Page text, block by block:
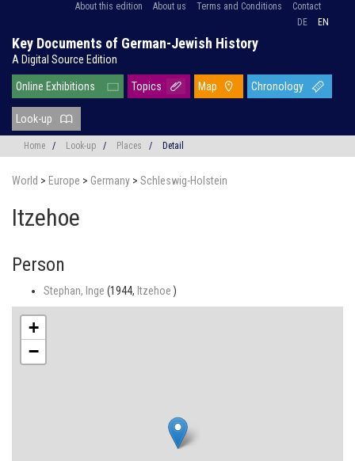
About this edition About us Terms and Conditions
Contact
DE
EN
Key Documents of German-Jewish History
A Digital Source Edition
Online Exhibitions Topics Map Chronology
Look-up
Home / Look-up / Places / Detail
World > Europe > Germany > Schleswig-Holstein
Itzehoe
Person
Stephan, Inge (1944, Itzehoe )
+
−